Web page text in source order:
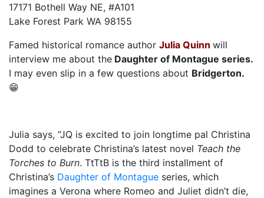
17171 Bothell Way NE, #A101
Lake Forest Park WA 98155
Famed historical romance author Julia Quinn will
interview me about the Daughter of Montague series.
I may even slip in a few questions about Bridgerton.
😁
Julia says, “JQ is excited to join longtime pal Christina
Dodd to celebrate Christina’s latest novel Teach the
Torches to Burn. TtTtB is the third installment of
Christina’s Daughter of Montague series, which
imagines a Verona where Romeo and Juliet didn’t die,